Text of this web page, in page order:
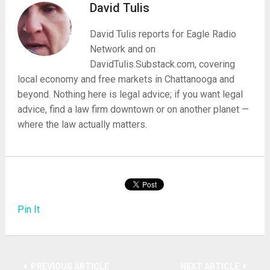
David Tulis
David Tulis reports for Eagle Radio
Network and on
DavidTulis.Substack.com, covering
local economy and free markets in Chattanooga and
beyond. Nothing here is legal advice; if you want legal
advice, find a law firm downtown or on another planet —
where the law actually matters.
Pin It